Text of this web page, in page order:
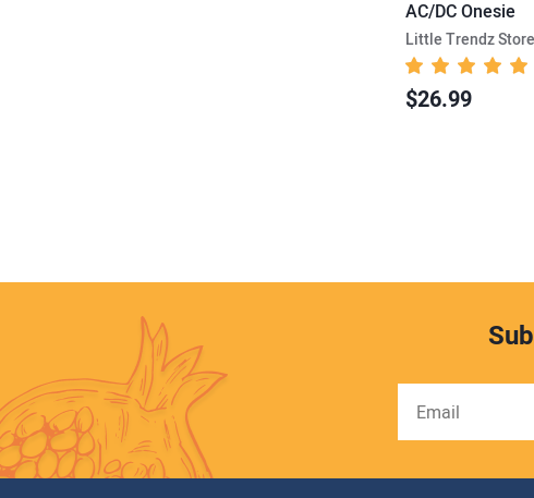
AC/DC Onesie
Little Trendz Store
$26.99